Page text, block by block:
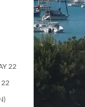
22
22